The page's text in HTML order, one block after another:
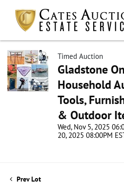
Timed Auction
Gladstone
Household
Tools,
& Outdoor
Wed, Nov 5, 2025
20, 2025 08:00PM
Prev Lot